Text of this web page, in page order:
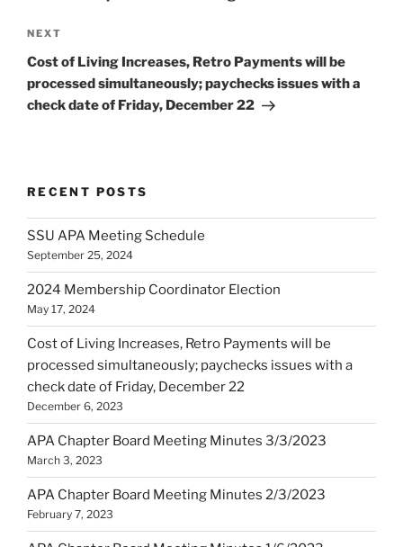
Next
Post
NEXT
Cost of Living Increases, Retro Payments will be
processed simultaneously; paychecks issues with a
check date of Friday, December 22
RECENT POSTS
SSU APA Meeting Schedule
September 25, 2024
2024 Membership Coordinator Election
May 17, 2024
Cost of Living Increases, Retro Payments will be
processed simultaneously; paychecks issues with a
check date of Friday, December 22
December 6, 2023
APA Chapter Board Meeting Minutes 3/3/2023
March 3, 2023
APA Chapter Board Meeting Minutes 2/3/2023
February 7, 2023